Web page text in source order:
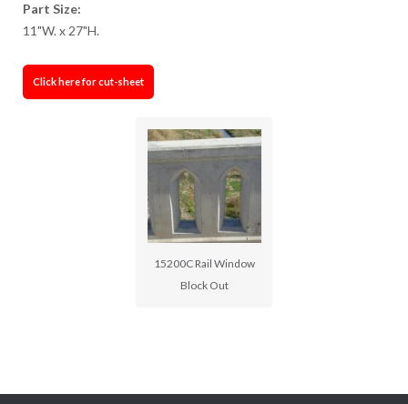
Part Size:
11"W. x 27"H.
Click here for cut-sheet
15200C Rail Window
Block Out